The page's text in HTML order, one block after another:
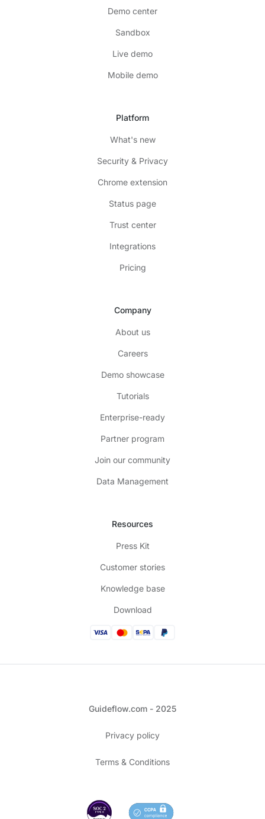
Demo center
Sandbox
Live demo
Mobile demo
Platform
What's new
Security & Privacy
Chrome extension
Status page
Trust center
Integrations
Pricing
Company
About us
Careers
Demo showcase
Tutorials
Enterprise-ready
Partner program
Join our community
Data Management
Resources
Press Kit
Customer stories
Knowledge base
Download
Guideflow.com - 2025
Privacy policy
Terms & Conditions